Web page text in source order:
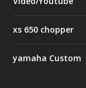
xs 650 chopper
yamaha Custom